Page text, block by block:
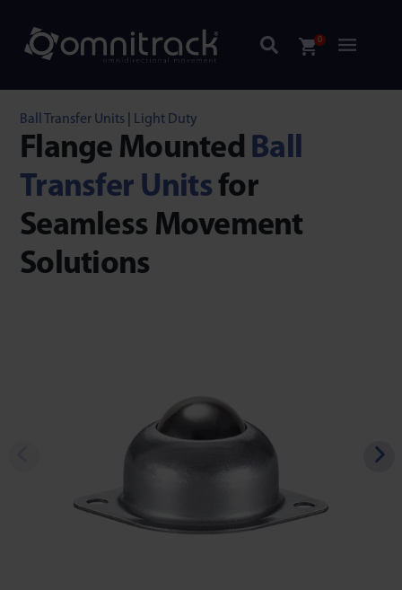
0
Ball Transfer Units Light Duty
Flange Mounted Ball
Transfer Unitsfor
Seamless Movement
Solutions